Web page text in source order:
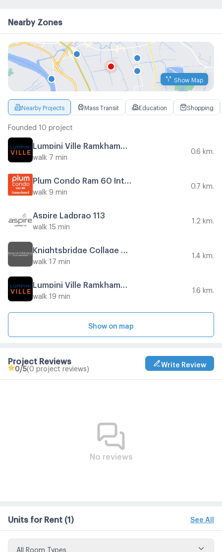
Nearby Zones
Show Map
Nearby Projects Mass Transit Education Shopping
Founded 10 project
walk 7 min
0.6 km.
walk 9 min
0.7 km.
Aspire Ladprao 113
walk 15 min
1.2 km.
walk 17 min
1.4 km.
walk 19 min
1.6 km.
Show on map
Project Reviews
0 /5(0 project reviews)
Write Review
No reviews
Units for Rent (1) See All
All Room Types